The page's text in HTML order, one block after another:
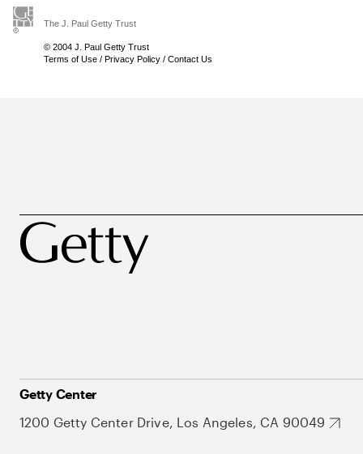
The J. Paul Getty Trust
© 2004 J. Paul Getty Trust
Terms of Use / Privacy Policy / Contact Us
Getty Center
1200 Getty Center Drive, Los Angeles, CA 90049